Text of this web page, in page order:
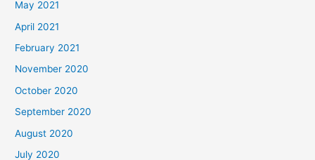
May 2021
April 2021
February 2021
November 2020
October 2020
September 2020
August 2020
July 2020